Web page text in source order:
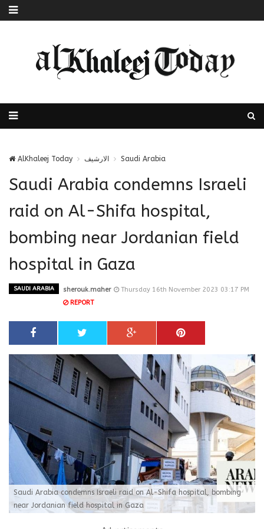
AlKhaleej Today الارشيف Saudi Arabia
Saudi Arabia condemns Israeli
raid on Al-Shifa hospital,
bombing near Jordanian field
hospital in Gaza
SAUDI ARABIA sherouk.maher
Thursday 16th November 2023 03:17 PM
REPORT
Saudi Arabia condemns Israeli raid on Al-Shifa hospital, bombing
near Jordanian field hospital in Gaza